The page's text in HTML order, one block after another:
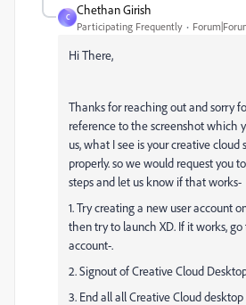
C
Chethan Girish
Participating Frequently
Hi There,
Thanks for reaching out and sorry
reference to the screenshot which
us, what I see is your creative cloud
properly. so we would request you
steps and let us know if that works-
1. Try creating a new user account
then try to launch XD. If it works,
account-.
2. Signout of Creative Cloud
3. End all all Creative Cloud